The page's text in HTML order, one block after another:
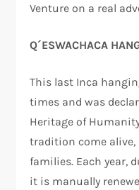
Venture on a real
Q´ESWACHACA
This last Inca
times and was
Heritage of Humanity
tradition come
families. Each year,
it is manually